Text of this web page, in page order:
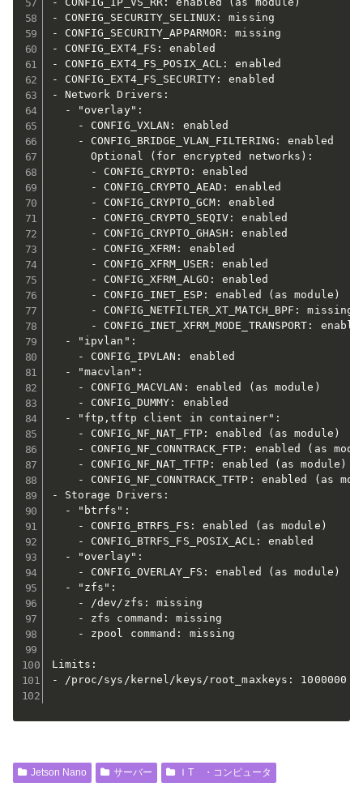
- CONFIG_SECURITY_SELINUX: missing
- CONFIG_SECURITY_APPARMOR: missing
- CONFIG_EXT4_FS: enabled
- CONFIG_EXT4_FS_POSIX_ACL: enabled
- CONFIG_EXT4_FS_SECURITY: enabled
- Network Drivers:
  - "overlay":
    - CONFIG_VXLAN: enabled
    - CONFIG_BRIDGE_VLAN_FILTERING: enabled
      Optional (for encrypted networks):
      - CONFIG_CRYPTO: enabled
      - CONFIG_CRYPTO_AEAD: enabled
      - CONFIG_CRYPTO_GCM: enabled
      - CONFIG_CRYPTO_SEQIV: enabled
      - CONFIG_CRYPTO_GHASH: enabled
      - CONFIG_XFRM: enabled
      - CONFIG_XFRM_USER: enabled
      - CONFIG_XFRM_ALGO: enabled
      - CONFIG_INET_ESP: enabled (as module)
      - CONFIG_NETFILTER_XT_MATCH_BPF: missing
- CONFIG_INET_XFRM_MODE_TRANSPORT:
  - "ipvlan":
    - CONFIG_IPVLAN: enabled
  - "macvlan":
    - CONFIG_MACVLAN: enabled (as module)
    - CONFIG_DUMMY: enabled
  - "ftp,tftp client in container":
    - CONFIG_NF_NAT_FTP: enabled (as module)
- CONFIG_NF_CONNTRACK_FTP: enabled (as
    - CONFIG_NF_NAT_TFTP: enabled (as module)
- CONFIG_NF_CONNTRACK_TFTP: enabled (as
- Storage Drivers:
  - "btrfs":
    - CONFIG_BTRFS_FS: enabled (as module)
    - CONFIG_BTRFS_FS_POSIX_ACL: enabled
  - "overlay":
    - CONFIG_OVERLAY_FS: enabled (as module)
  - "zfs":
    - /dev/zfs: missing
    - zfs command: missing
    - zpool command: missing
Limits:
- /proc/sys/kernel/keys/root_maxkeys: 1000000
Jetson Nano サーバー ＩT ・コンピュータ